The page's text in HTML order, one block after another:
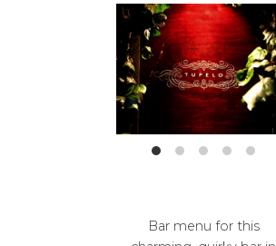
Bar menu for this